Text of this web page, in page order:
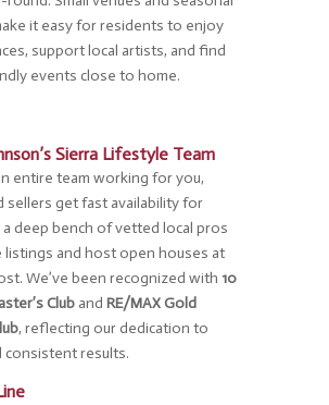
it easy for residents to enjoy
support local artists, and find
events close to home.
Sierra Lifestyle Team
entire team working for you,
sellers get fast availability for
deep bench of vetted local pros
listings and host open houses at
We’ve been recognized with 10
Cluband RE/MAX Gold
, reflecting our dedication to
consistent results.